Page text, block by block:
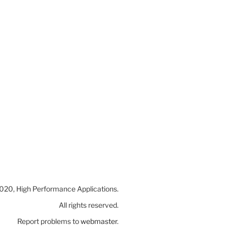
High Performance Applications.
All rights reserved.
Report problems towebmaster.